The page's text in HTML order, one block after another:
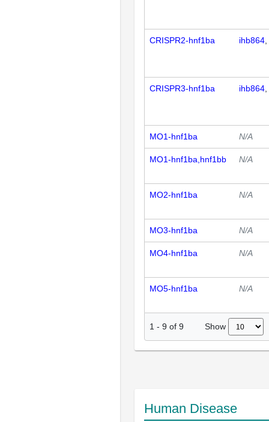
CRISPR2-hnf1ba ihb864
CRISPR3-hnf1ba ihb864
MO1-hnf1ba N/A
MO1-hnf1ba,hnf1bb N/A
MO2-hnf1ba N/A
MO3-hnf1ba N/A
MO4-hnf1ba N/A
MO5-hnf1ba N/A
1 - 9 of 9 Show
Human Disease